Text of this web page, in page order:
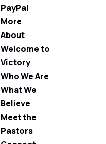
PayPal
More
About
Welcome to
Victory
Who We Are
What We
Believe
Meet the
Pastors